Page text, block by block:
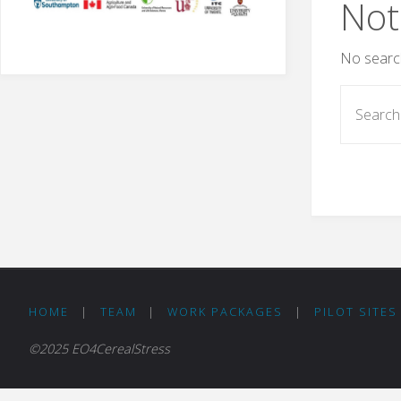
No
HOME | TEAM | WORK PACKAGES | PILOT SITES
©2025 EO4CerealStress